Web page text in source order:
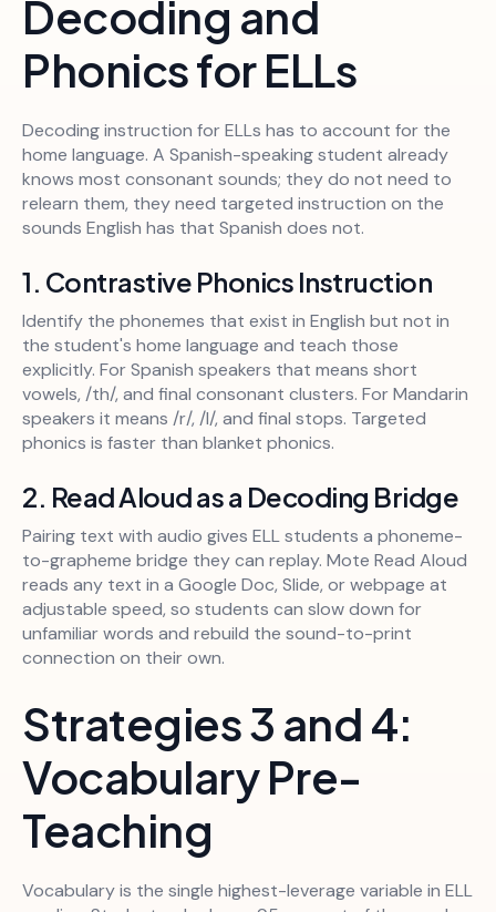
Decoding and
Phonics for ELLs
Decoding instruction for ELLs has to account for the
home language. A Spanish-speaking student already
knows most consonant sounds; they do not need to
relearn them, they need targeted instruction on the
sounds English has that Spanish does not.
1. Contrastive Phonics Instruction
Identify the phonemes that exist in English but not in
the student's home language and teach those
explicitly. For Spanish speakers that means short
vowels, /th/, and final consonant clusters. For Mandarin
speakers it means /r/, /l/, and final stops. Targeted
phonics is faster than blanket phonics.
2. Read Aloud as a Decoding Bridge
Pairing text with audio gives ELL students a phoneme-
to-grapheme bridge they can replay. Mote Read Aloud
reads any text in a Google Doc, Slide, or webpage at
adjustable speed, so students can slow down for
unfamiliar words and rebuild the sound-to-print
connection on their own.
Strategies 3 and 4:
Vocabulary Pre-
Teaching
Vocabulary is the single highest-leverage variable in ELL